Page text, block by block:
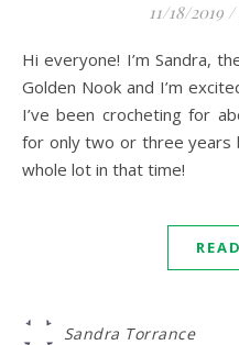
11/18/2019 /
Hi everyone! I’m Sandra, the Aussie designer behind Little
Golden Nook and I’m
I’ve been crocheting for
for only two or three years
whole lot in that time!
Sandra Torrance